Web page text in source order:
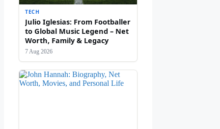
TECH
Julio Iglesias: From Footballer
to Global Music Legend – Net
Worth, Family & Legacy
7 Aug 2026